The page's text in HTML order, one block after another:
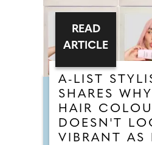
A-LIST
SHARES
HAIR
DOESN'T
VIBRANT AS
READ
ARTICLE